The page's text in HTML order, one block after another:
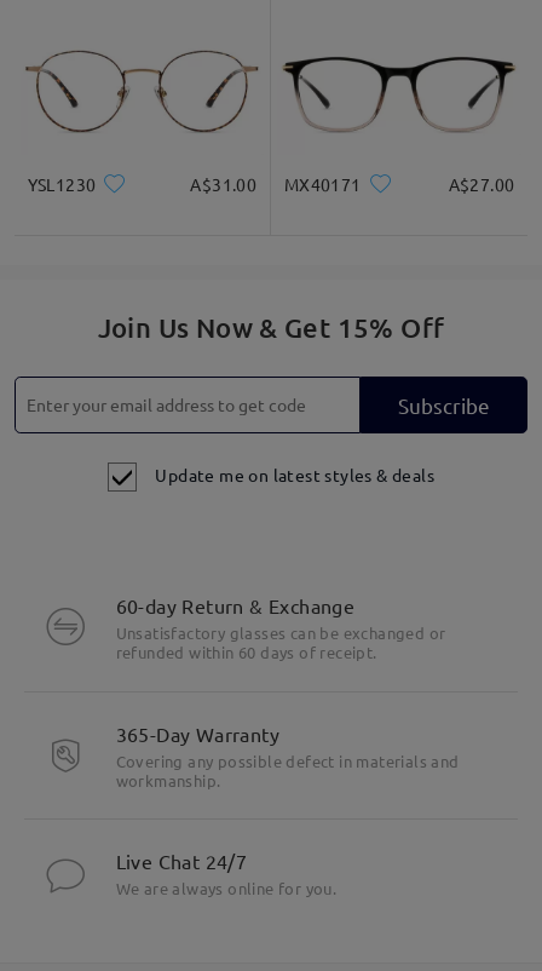
YSL1230 A$31.00 MX40171 A$27.00
Join Us Now & Get 15% Off
Subscribe
Update me on latest styles & deals
60-day Return & Exchange
Unsatisfactory glasses can be exchanged or
refunded within 60 days of receipt.
365-Day Warranty
Covering any possible defect in materials and
workmanship.
Live Chat 24/7
We are always online for you.